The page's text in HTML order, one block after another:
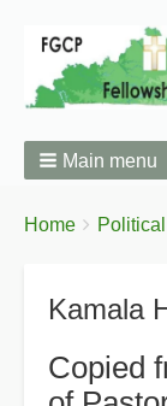
Main menu
Breadcrumbs
You
Home Political
Kamala
Copied